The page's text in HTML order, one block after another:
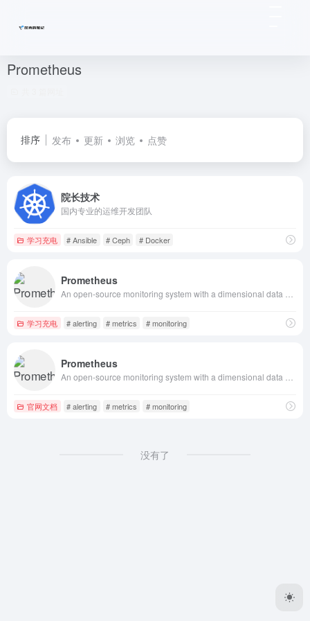
Prometheus
排序 发布 更新 浏览 点赞
院长技术
国内专业的运维开发团队
学习充电 # Ansible # Ceph # Docker
Prometheus
学习充电 # alerting # metrics # monitoring
Prometheus
官网文档 # alerting # metrics # monitoring
没有了